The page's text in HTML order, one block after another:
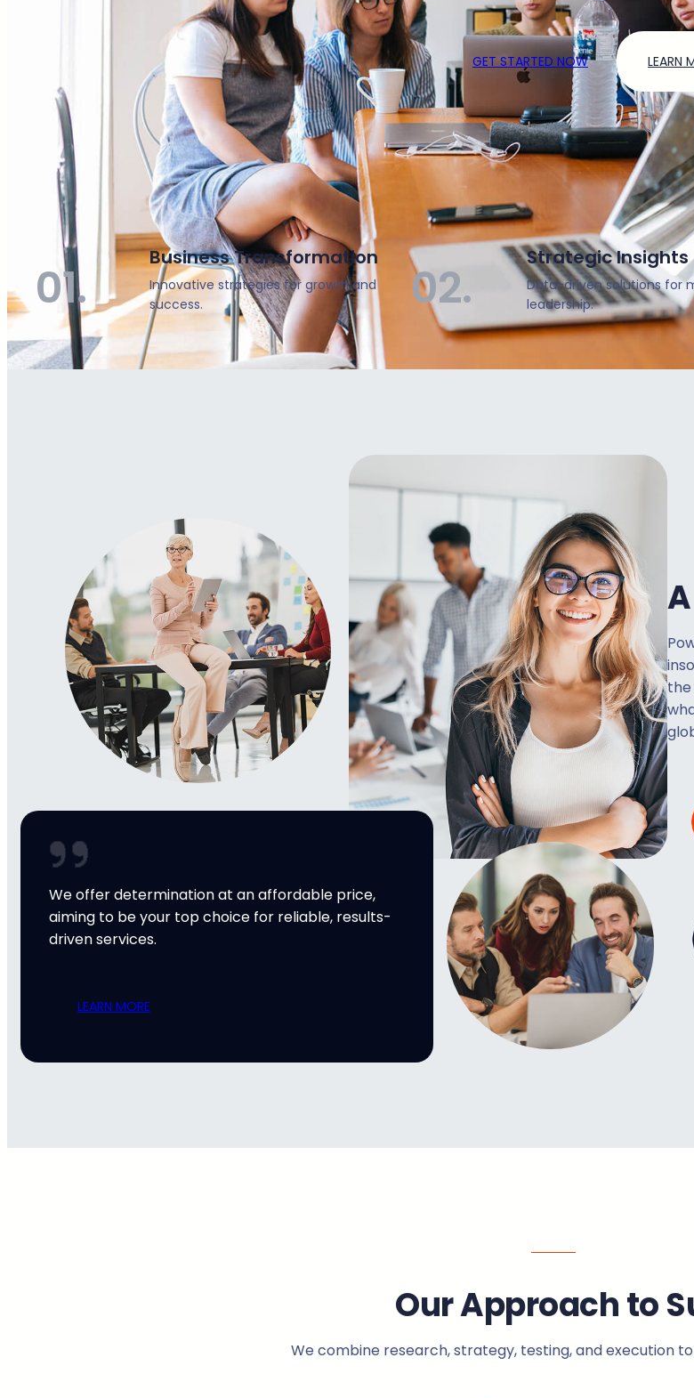
GET STARTED NOW LEARN
01.
Business Transformation
Innovative strategies for growth and
success.
02.
Strategic Insights
Data-driven solutions for
leadership.
We offer determination at an affordable price,
aiming to be your top choice for reliable, results-
driven services.
LEARN MORE
the
Our Approach to
We combine research, strategy, testing, and execution